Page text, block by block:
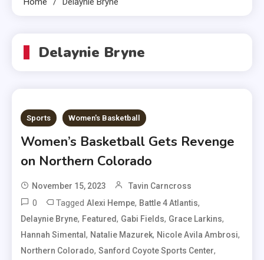
Delaynie Bryne
Sports Women's Basketball
Women’s Basketball Gets Revenge
on Northern Colorado
November 15, 2023 Tavin Carncross
0 TaggedAlexi Hempe, Battle 4 Atlantis,
Delaynie Bryne, Featured, Gabi Fields, Grace Larkins,
Hannah Simental, Natalie Mazurek, Nicole Avila Ambrosi,
Northern Colorado,Sanford Coyote Sports Center,